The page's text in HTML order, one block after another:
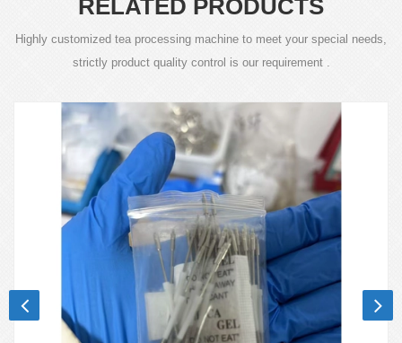
RELATED PRODUCTS
Highly customized tea processing machine to meet your special needs,
strictly product quality control is our requirement .